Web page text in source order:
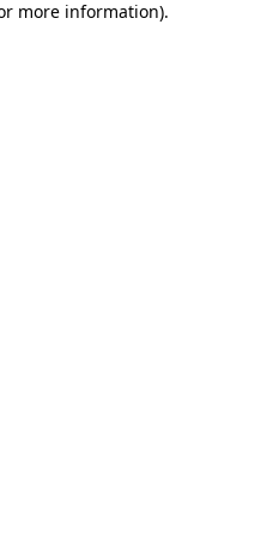
more information).